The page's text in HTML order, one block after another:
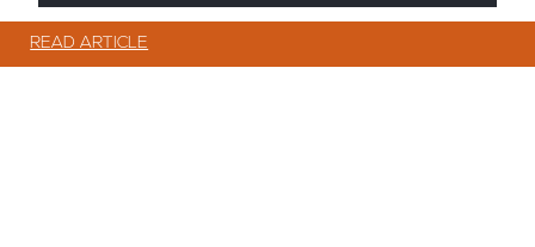
READ ARTICLE
READ ARTICLE
READ ARTICLE© Copyright Showerwall 2026. All Rights Reserved.